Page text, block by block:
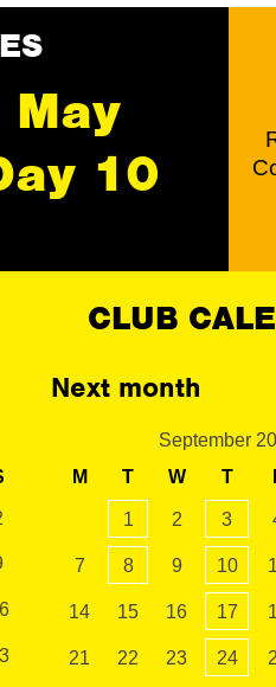
May
10
CLUB
Next month
September
M
T W T
1 2 3
7 8 9 10
14 15 16 17
21 22 23 24